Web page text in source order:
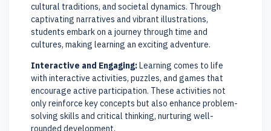
cultural traditions, and societal dynamics. Through
captivating narratives and vibrant illustrations,
students embark on a journey through time and
cultures, making learning an exciting adventure.
Interactive and Engaging:Learning comes to life
with interactive activities, puzzles, and games that
encourage active participation. These activities not
only reinforce key concepts but also enhance problem-
solving skills and critical thinking, nurturing well-
rounded development.